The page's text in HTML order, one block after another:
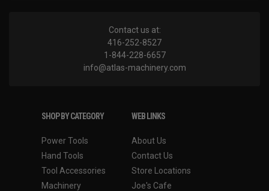
Contact us at:
416-252-8527
1-844-228-6657
info@atlas-machinery.com
SHOP BY CATEGORY
Power Tools
Hand Tools
Tool Accessories
Machinery
WEB LINKS
About Us
Contact Us
Store Locations
Joe's Cafe